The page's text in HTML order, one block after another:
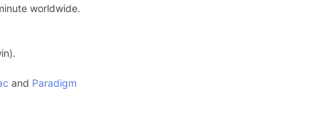
worldwide.
and Paradigm